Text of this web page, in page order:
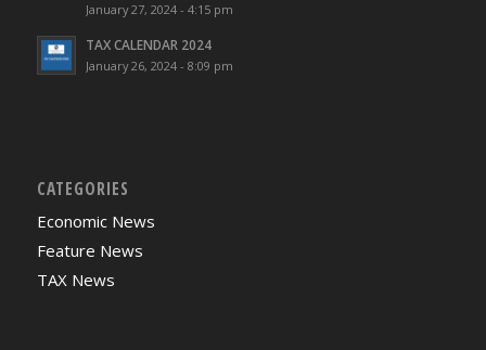
January 27, 2024 - 4:15 pm
TAX CALENDAR 2024
January 26, 2024 - 8:09 pm
CATEGORIES
Economic News
Feature News
TAX News